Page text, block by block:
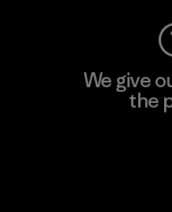
We give
the